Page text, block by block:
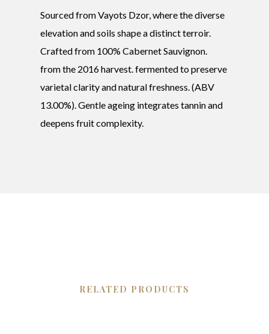
Sourced from Vayots Dzor, where the diverse
elevation and soils shape a distinct terroir.
Crafted from 100% Cabernet Sauvignon.
from the 2016 harvest. fermented to preserve
varietal clarity and natural freshness. (ABV
13.00%). Gentle ageing integrates tannin and
deepens fruit complexity.
RELATED PRODUCTS